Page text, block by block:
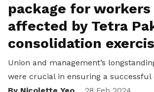
package for workers
affected by Tetra
consolidation
Union and management’s
were crucial in ensuring a successful